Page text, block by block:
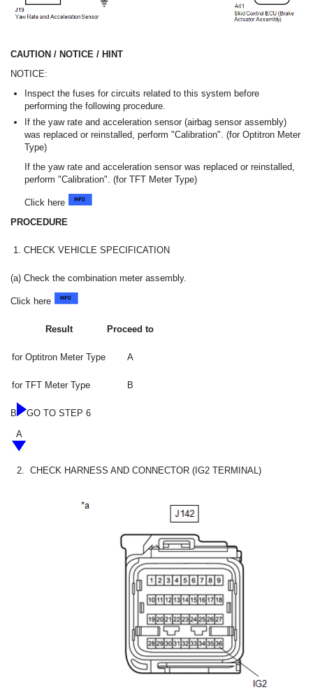
CAUTION / NOTICE / HINT
NOTICE:
Inspect the fuses for circuits related to this system before
performing the following procedure.
If the yaw rate and acceleration sensor (airbag sensor assembly)
was replaced or reinstalled, perform "Calibration". (for Optitron Meter
Type)
If the yaw rate and acceleration sensor was replaced or reinstalled,
perform "Calibration". (for TFT Meter Type)
Click here
PROCEDURE
1. CHECK VEHICLE SPECIFICATION
(a) Check the combination meter assembly.
Click here
Result Proceed to
for Optitron Meter Type A
for TFT Meter Type B
B
GO TO STEP 6
A
2. CHECK HARNESS AND CONNECTOR (IG2 TERMINAL)